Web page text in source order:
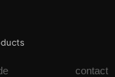
contact